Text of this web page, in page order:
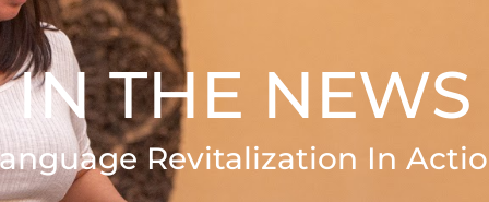
IN THE NEWS
Revitalization In